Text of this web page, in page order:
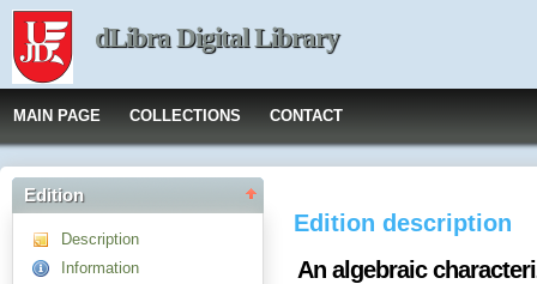
dLibra Digital Library
MAIN PAGE COLLECTIONS CONTACT
Edition
Description
Information
Edition description
An algebraic